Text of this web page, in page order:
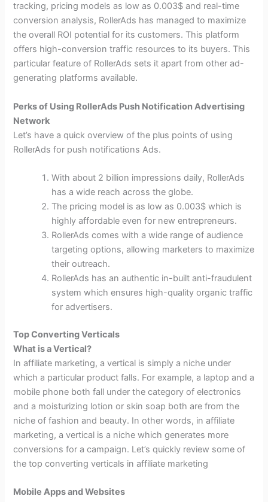
tracking, pricing models as low as 0.003$ and real-time
conversion analysis, RollerAds has managed to maximize
the overall ROI potential for its customers. This platform
offers high-conversion traffic resources to its buyers. This
particular feature of RollerAds sets it apart from other ad-
generating platforms available.
Perks of Using RollerAds Push Notification Advertising
Network
Let’s have a quick overview of the plus points of using
RollerAds for push notifications Ads.
With about 2 billion impressions daily, RollerAds
has a wide reach across the globe.
The pricing model is as low as 0.003$ which is
highly affordable even for new entrepreneurs.
RollerAds comes with a wide range of audience
targeting options, allowing marketers to maximize
their outreach.
RollerAds has an authentic in-built anti-fraudulent
system which ensures high-quality organic traffic
for advertisers.
Top Converting Verticals
What is a Vertical?
In affiliate marketing, a vertical is simply a niche under
which a particular product falls. For example, a laptop and a
mobile phone both fall under the category of electronics
and a moisturizing lotion or skin soap both are from the
niche of fashion and beauty. In other words, in affiliate
marketing, a vertical is a niche which generates more
conversions for a campaign. Let’s quickly review some of
the top converting verticals in affiliate marketing
Mobile Apps and Websites